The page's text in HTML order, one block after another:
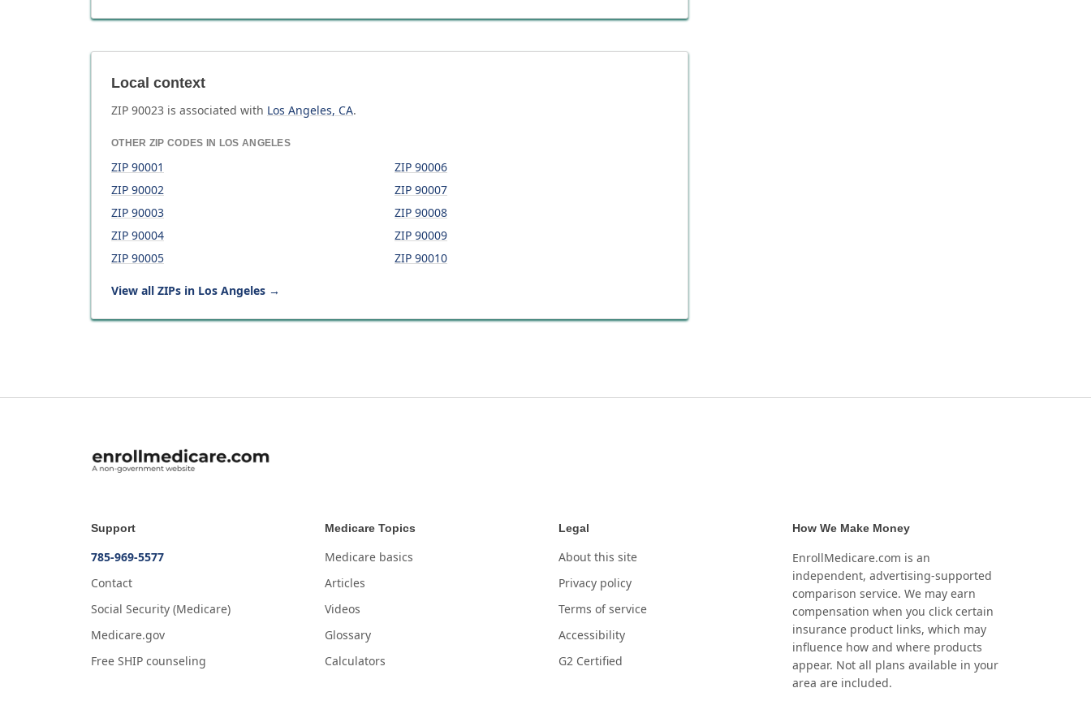
Local context
ZIP 90023 is associated with Los Angeles, CA.
OTHER ZIP CODES IN LOS ANGELES
ZIP 90001
ZIP 90002
ZIP 90003
ZIP 90004
ZIP 90005
ZIP 90006
ZIP 90007
ZIP 90008
ZIP 90009
ZIP 90010
View all ZIPs in Los Angeles →
Support
785-969-5577
Contact
Social Security (Medicare)
Medicare.gov
Free SHIP counseling
Medicare Topics
Medicare basics
Articles
Videos
Glossary
Calculators
Legal
About this site
Privacy policy
Terms of service
Accessibility
G2 Certified
How We Make Money
EnrollMedicare.com is an
independent, advertising-supported
comparison service. We may earn
compensation when you click certain
insurance product links, which may
influence how and where products
appear. Not all plans available in your
area are included.